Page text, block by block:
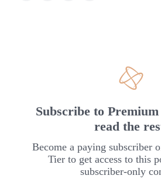
Subscribe to
read the
Become a paying subscriber
Tier to get access to this
subscriber-only